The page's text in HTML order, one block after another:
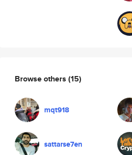
Browse others (15)
mqt918
sattarse7en